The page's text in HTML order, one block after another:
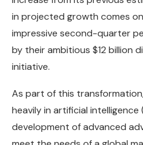
in projected growth comes
impressive second-quarter
by their ambitious $12 billion
initiative.
As part of this
heavily in artificial
development of advanced